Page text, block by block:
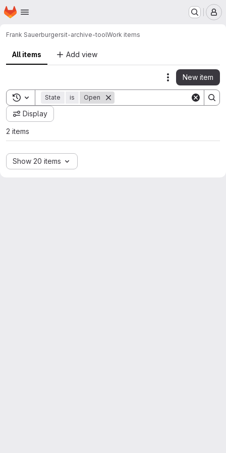
Skip to main content
Homepage
Frank Sauerburgersit-archive-toolWork items
All items Add view
Actions
New item
Toggle search history
State is Open
Display
2 items
Show 20 items